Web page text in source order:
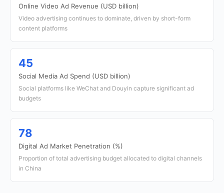
Online Video Ad Revenue (USD billion)
Video advertising continues to dominate, driven by short-form
content platforms
45
Social Media Ad Spend (USD billion)
Social platforms like WeChat and Douyin capture significant ad
budgets
78
Digital Ad Market Penetration (%)
Proportion of total advertising budget allocated to digital channels
in China